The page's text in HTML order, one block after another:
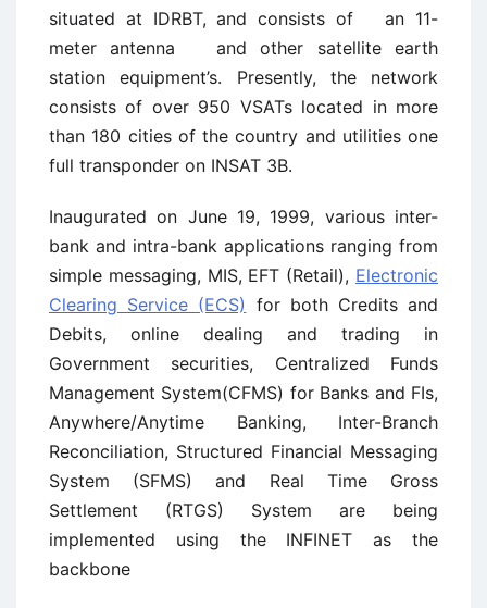
situated at IDRBT, and consists of an 11-
meter antenna and other satellite earth
station equipment’s. Presently, the network
consists of over 950 VSATs located in more
than 180 cities of the country and utilities one
full transponder on INSAT 3B.
Inaugurated on June 19, 1999, various inter-
bank and intra-bank applications ranging from
simple messaging, MIS, EFT (Retail), Electronic
Clearing Service (ECS) for both Credits and
Debits, online dealing and trading in
Government securities, Centralized Funds
Management System(CFMS) for Banks and FIs,
Anywhere/Anytime Banking, Inter-Branch
Reconciliation, Structured Financial Messaging
System (SFMS) and Real Time Gross
Settlement (RTGS) System are being
implemented using the INFINET as the
backbone